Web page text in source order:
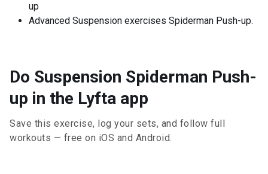
up
Advanced Suspension exercises Spiderman Push-up.
Do Suspension Spiderman Push-
up in the Lyfta app
Save this exercise, log your sets, and follow full
workouts — free on iOS and Android.